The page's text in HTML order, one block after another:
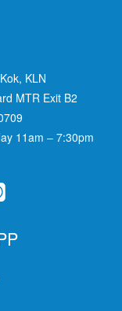
KLN
MTR Exit B2
11am – 7:30pm